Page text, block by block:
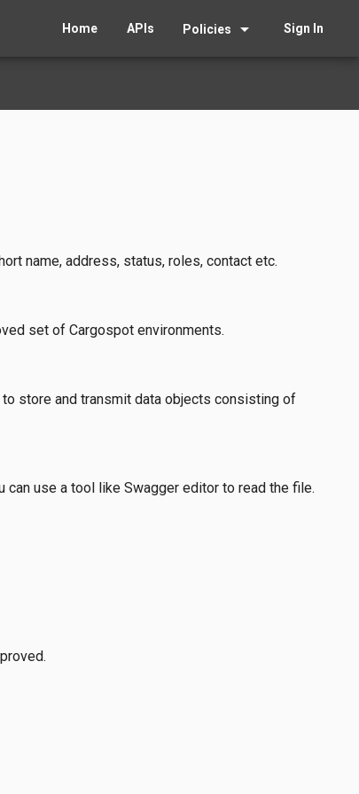
Home APIs Policies arrow_drop_down Sign In
name, address, status, roles, contact etc.
set of Cargospot environments.
store and transmit data objects consisting of
use a tool like Swagger editor to read the file.